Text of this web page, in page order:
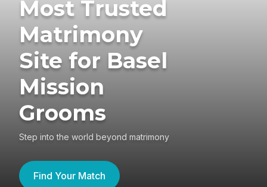
Most Trusted
Matrimony
Site for Basel
Mission
Grooms
Step into the world beyond matrimony
Find Your Match